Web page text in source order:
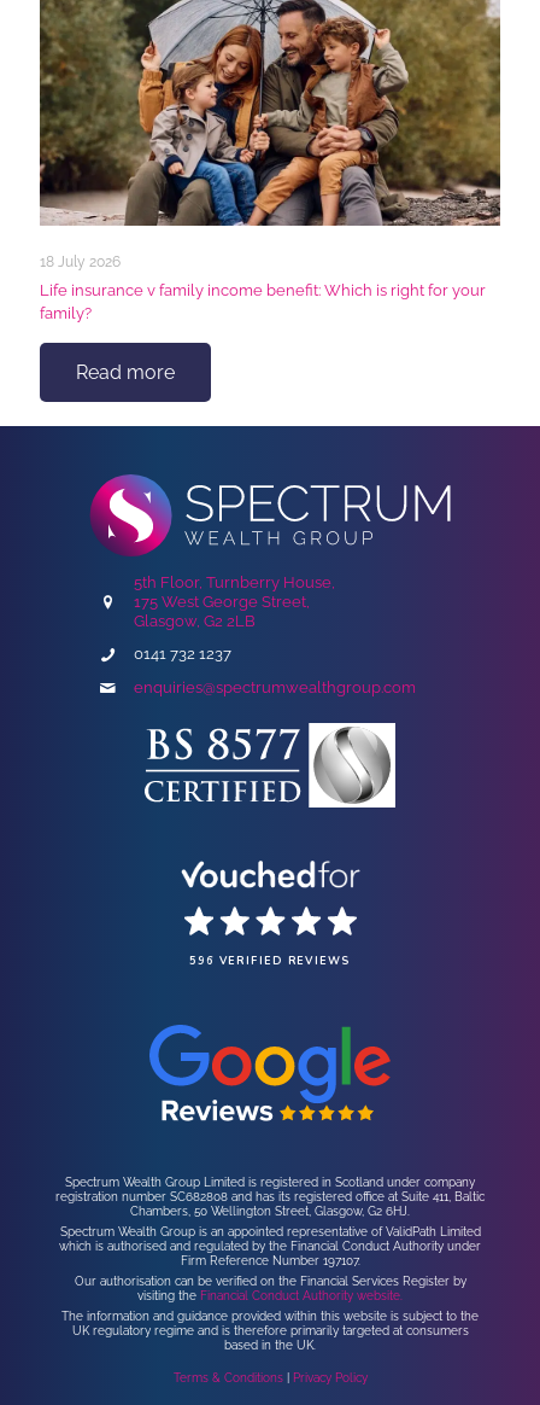
18 July 2026
Life insurance v family income benefit: Which is right for your
family?
Read more
5th Floor, Turnberry House,
175 West George Street,
Glasgow, G2 2LB
0141 732 1237
enquiries@spectrumwealthgroup.com
596 VERIFIED REVIEWS
Spectrum Wealth Group Limited is registered in Scotland under company
registration number SC682808 and has its registered office at Suite 411, Baltic
Chambers, 50 Wellington Street, Glasgow, G2 6HJ.
Spectrum Wealth Group is an appointed representative of ValidPath Limited
which is authorised and regulated by the Financial Conduct Authority under
Firm Reference Number 197107.
Our authorisation can be verified on the Financial Services Register by
visiting the Financial Conduct Authority website.
The information and guidance provided within this website is subject to the
UK regulatory regime and is therefore primarily targeted at consumers
based in the UK.
Terms & Conditions| Privacy Policy